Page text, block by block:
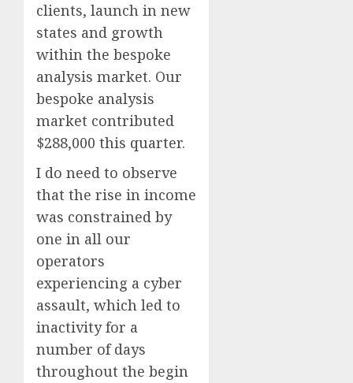
clients, launch in new
states and growth
within the bespoke
analysis market. Our
bespoke analysis
market contributed
$288,000 this quarter.
I do need to observe
that the rise in income
was constrained by
one in all our
operators
experiencing a cyber
assault, which led to
inactivity for a
number of days
throughout the begin